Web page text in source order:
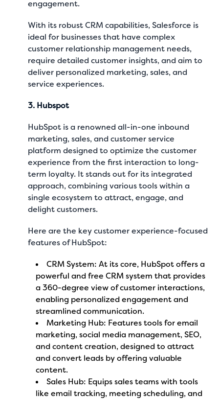
engagement.
With its robust CRM capabilities, Salesforce is
ideal for businesses that have complex
customer relationship management needs,
require detailed customer insights, and aim to
deliver personalized marketing, sales, and
service experiences.
3. Hubspot
HubSpot is a renowned all-in-one inbound
marketing, sales, and customer service
platform designed to optimize the customer
experience from the first interaction to long-
term loyalty. It stands out for its integrated
approach, combining various tools within a
single ecosystem to attract, engage, and
delight customers.
Here are the key customer experience-focused
features of HubSpot:
CRM System: At its core, HubSpot offers a
powerful and free CRM system that provides
a 360-degree view of customer interactions,
enabling personalized engagement and
streamlined communication.
Marketing Hub: Features tools for email
marketing, social media management, SEO,
and content creation, designed to attract
and convert leads by offering valuable
content.
Sales Hub: Equips sales teams with tools
like email tracking, meeting scheduling, and